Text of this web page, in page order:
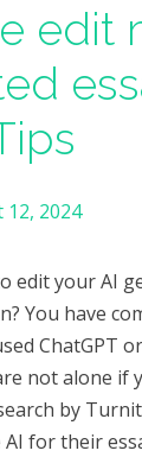
edit
12, 2024
edit your AI
You have
ChatGPT
not alone if
by
for their